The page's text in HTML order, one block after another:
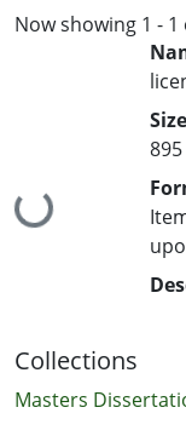
Now showing 1 - 1
Loading...
895
Collections
Masters